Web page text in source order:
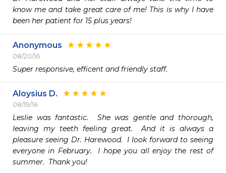
know me and take great care of me! This is why I have
been her patient for 15 plus years!
Anonymous
08/20/16
Super responsive, efficent and friendly staff.
Aloysius D.
08/19/16
Leslie was fantastic.  She was gentle and thorough,
leaving my teeth feeling great.  And it is always a
pleasure seeing Dr. Harewood.  I look forward to seeing
everyone in February.  I hope you all enjoy the rest of
summer.  Thank you!